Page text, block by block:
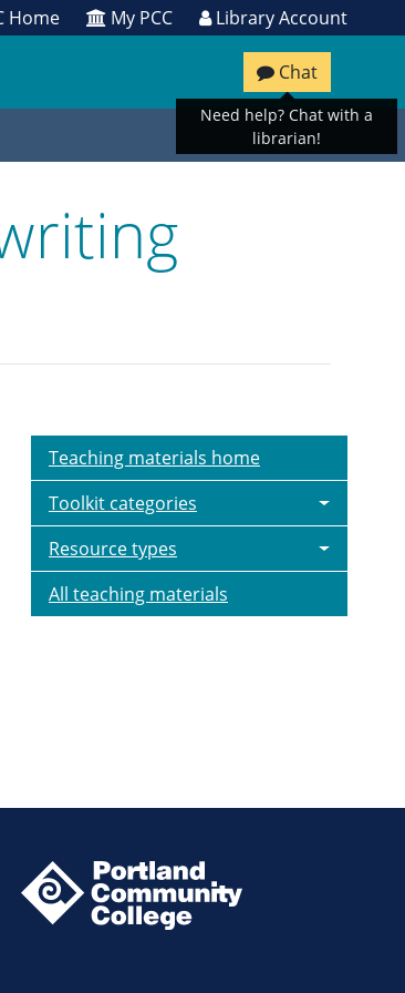
Home My PCC Library Account
Chat
Teaching materials home
Toolkit categories
Resource types
All teaching materials
Need help? Chat with a
librarian!